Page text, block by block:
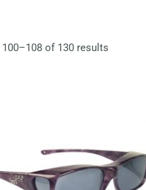
of 130 resultsSorted